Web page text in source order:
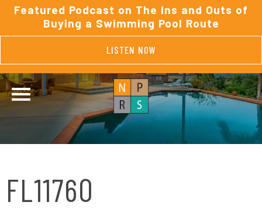
Featured Podcast on The Ins and Outs of
Buying a Swimming Pool Route
LISTEN NOW
FL11760